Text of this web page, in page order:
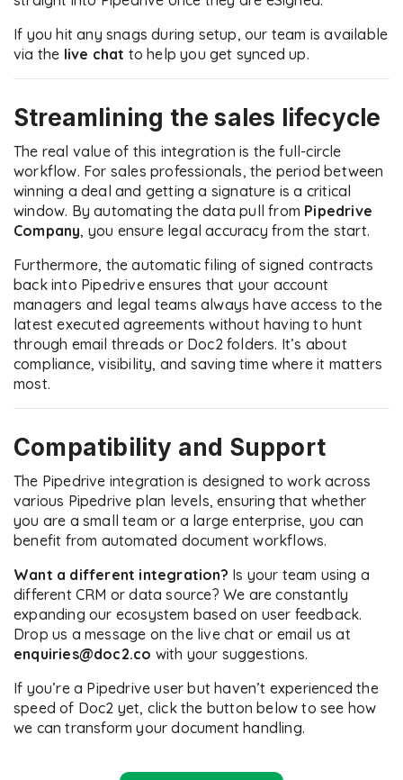
If you hit any snags during setup, our team is available
via the live chat to help you get synced up.
Streamlining the sales lifecycle
The real value of this integration is the full-circle
workflow. For sales professionals, the period between
winning a deal and getting a signature is a critical
window. By automating the data pull from Pipedrive
Company, you ensure legal accuracy from the start.
Furthermore, the automatic filing of signed contracts
back into Pipedrive ensures that your account
managers and legal teams always have access to the
latest executed agreements without having to hunt
through email threads or Doc2 folders. It’s about
compliance, visibility, and saving time where it matters
most.
Compatibility and Support
The Pipedrive integration is designed to work across
various Pipedrive plan levels, ensuring that whether
you are a small team or a large enterprise, you can
benefit from automated document workflows.
Want a different integration? Is your team using a
different CRM or data source? We are constantly
expanding our ecosystem based on user feedback.
Drop us a message on the live chat or email us at
enquiries@doc2.co with your suggestions.
If you’re a Pipedrive user but haven’t experienced the
speed of Doc2 yet, click the button below to see how
we can transform your document handling.